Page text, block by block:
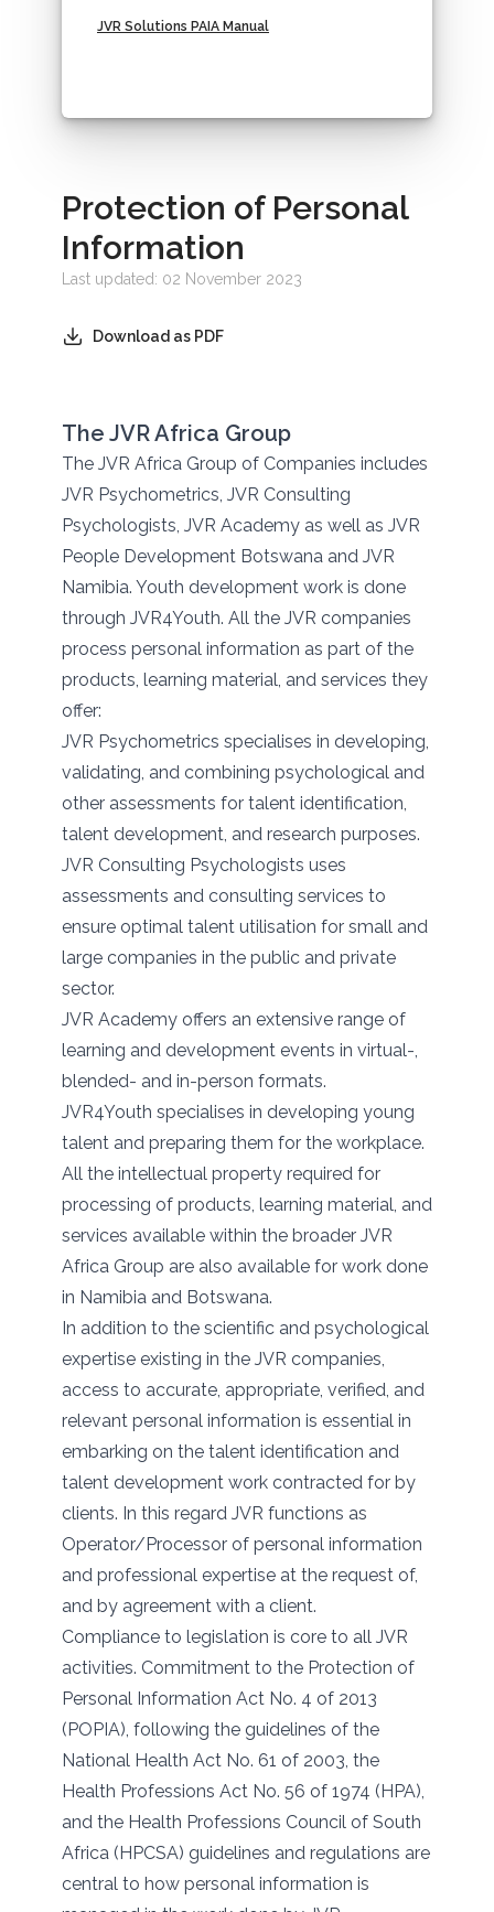
JVR Solutions PAIA Manual
Protection of Personal
Information
Last updated: 02 November 2023
Download as PDF
The JVR Africa Group
The JVR Africa Group of Companies includes
JVR Psychometrics, JVR Consulting
Psychologists, JVR Academy as well as JVR
People Development Botswana and JVR
Namibia. Youth development work is done
through JVR4Youth. All the JVR companies
process personal information as part of the
products, learning material, and services they
offer:
JVR Psychometrics specialises in developing,
validating, and combining psychological and
other assessments for talent identification,
talent development, and research purposes.
JVR Consulting Psychologists uses
assessments and consulting services to
ensure optimal talent utilisation for small and
large companies in the public and private
sector.
JVR Academy offers an extensive range of
learning and development events in virtual-,
blended- and in-person formats.
JVR4Youth specialises in developing young
talent and preparing them for the workplace.
All the intellectual property required for
processing of products, learning material, and
services available within the broader JVR
Africa Group are also available for work done
in Namibia and Botswana.
In addition to the scientific and psychological
expertise existing in the JVR companies,
access to accurate, appropriate, verified, and
relevant personal information is essential in
embarking on the talent identification and
talent development work contracted for by
clients. In this regard JVR functions as
Operator/Processor of personal information
and professional expertise at the request of,
and by agreement with a client.
Compliance to legislation is core to all JVR
activities. Commitment to the Protection of
Personal Information Act No. 4 of 2013
(POPIA), following the guidelines of the
National Health Act No. 61 of 2003, the
Health Professions Act No. 56 of 1974 (HPA),
and the Health Professions Council of South
Africa (HPCSA) guidelines and regulations are
central to how personal information is